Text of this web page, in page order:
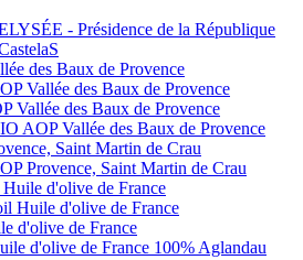
- Présidence de la République
des Baux de Provence
Vallée des Baux de Provence
Vallée des Baux de Provence
AOP Vallée des Baux de Provence
Saint Martin de Crau
Provence, Saint Martin de Crau
d'olive de France
Huile d'olive de France
d'olive de France
d'olive de France 100% Aglandau